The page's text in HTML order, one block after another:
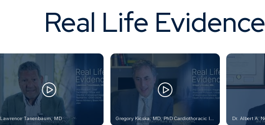
Real Life Evidence
Lawrence Tanenbaum, MD